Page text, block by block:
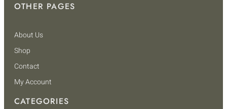
OTHER PAGES
About Us
Shop
Contact
My Account
CATEGORIES